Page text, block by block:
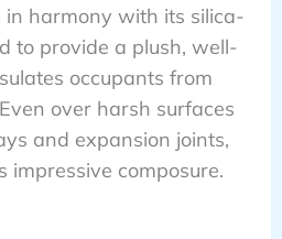
in harmony with its silica-
to provide a plush, well-
occupants from
over harsh surfaces
and expansion joints,
impressive composure.